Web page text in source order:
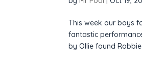
This week our boys
fantastic
by Ollie found